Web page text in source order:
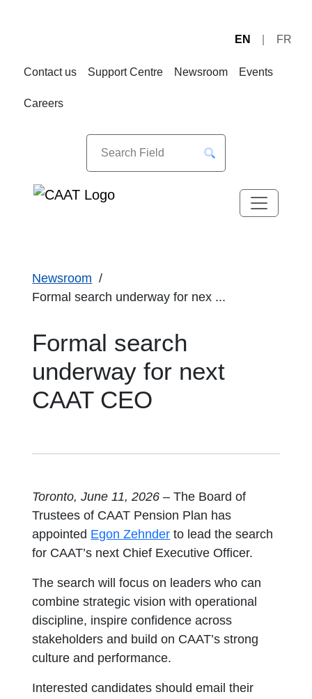
EN FR
Contact us Support Centre Newsroom Events
Careers
Newsroom
Formal search underway for nex ...
Formal search
underway for next
CAAT CEO
Toronto, June 11, 2026 – The Board of
Trustees of CAAT Pension Plan has
appointed Egon Zehnderopens in a new tab
to lead the search
for CAAT’s next Chief Executive Officer.
The search will focus on leaders who can
combine strategic vision with operational
discipline, inspire confidence across
stakeholders and build on CAAT’s strong
culture and performance.
Interested candidates should email their